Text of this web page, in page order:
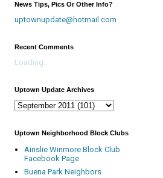
News Tips, Pics Or Other Info?
uptownupdate@hotmail.com
Recent Comments
Loading...
Uptown Update Archives
Uptown Neighborhood Block Clubs
Ainslie Winmore Block Club
Facebook Page
Buena Park Neighbors